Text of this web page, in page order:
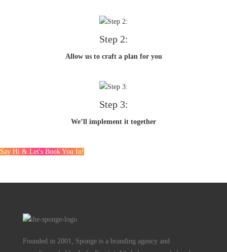
Step 2:
Allow us to craft a plan for you
Step 3:
We’ll implement it together
Say Hi & Let's Book You In!
Founded in 2001, Sponge is a branding agency and